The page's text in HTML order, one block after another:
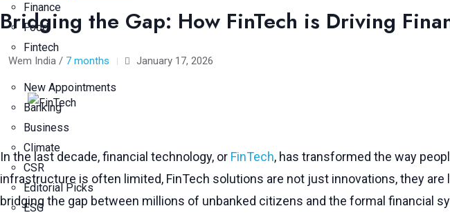
Finance
Food
Fintech
New Appointments
Banking
Business
Climate
CSR
Editorial Picks
ESG
Bridging the Gap: How FinTech is Driving
Wem India / 7 months January 17, 2026
In the last decade, financial technology, or FinTech, has transformed the way
infrastructure is often limited, FinTech solutions are not just innovations, they
bridging the gap between millions of unbanked citizens and the formal financial